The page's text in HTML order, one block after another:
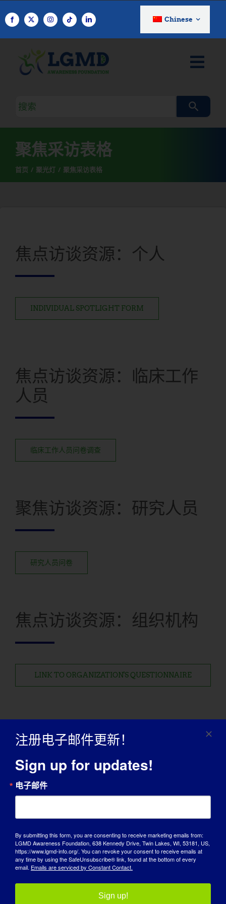
至
Chinese
搜
查
询
聚焦采访表格
首页 聚光灯 聚焦采访表格
焦点访谈资源：个人
INDIVIDUAL SPOTLIGHT FORM
焦点访谈资源：临床工作
人员
临床工作人员问卷调查
聚焦访谈资源：研究人员
研究人员问卷
焦点访谈资源：组织机构
LINK TO ORGANIZATION'S QUESTIONNAIRE
我们的宣传合作伙伴
注册电子邮件更新！
Sign up for updates!
电子邮件
By submitting this form, you are consenting to receive marketing emails from:
LGMD Awareness Foundation, 638 Kennedy Drive, Twin Lakes, WI, 53181, US,
https://www.lgmd-info.org/. You can revoke your consent to receive emails at
any time by using the SafeUnsubscribe® link, found at the bottom of every
email. Emails are serviced by Constant Contact.
Sign up!